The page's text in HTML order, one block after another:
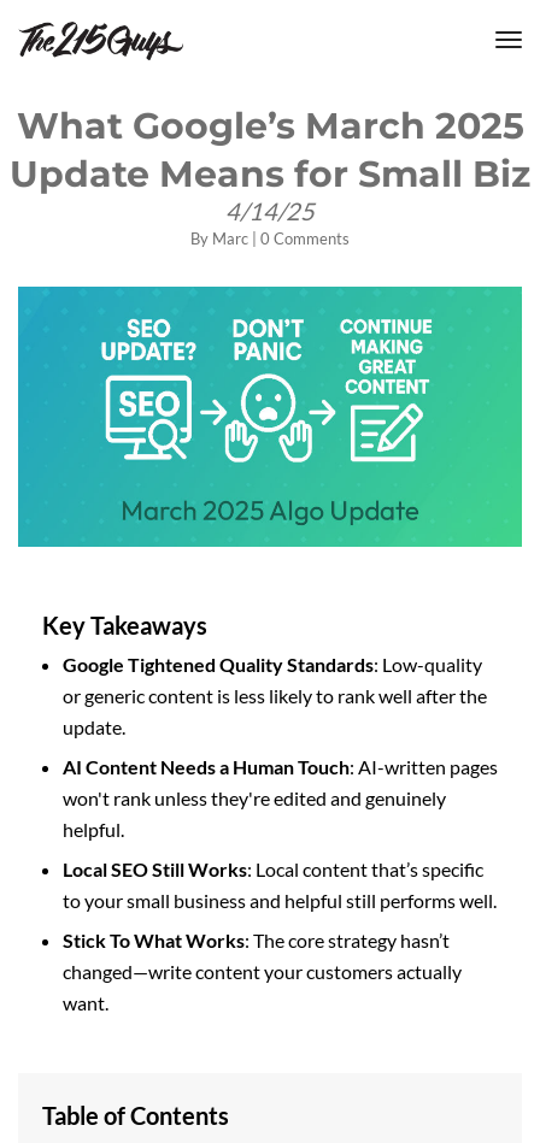
What Google’s March 2025
Update Means for Small Biz
4/14/25
By Marc 0 Comments
Key Takeaways
Google Tightened Quality Standards: Low-quality
or generic content is less likely to rank well after the
update.
AI Content Needs a Human Touch: AI-written pages
won't rank unless they're edited and genuinely
helpful.
Local SEO Still Works: Local content that’s specific
to your small business and helpful still performs well.
Stick To What Works: The core strategy hasn’t
changed—write content your customers actually
want.
Table of Contents